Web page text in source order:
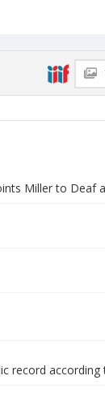
Miller to Deaf
record according